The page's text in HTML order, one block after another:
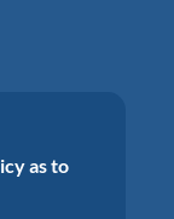
as to